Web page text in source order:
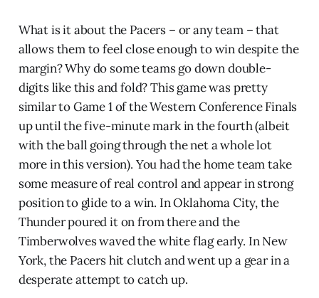
What is it about the Pacers – or any team – that
allows them to feel close enough to win despite the
margin? Why do some teams go down double-
digits like this and fold? This game was pretty
similar to Game 1 of the Western Conference Finals
up until the five-minute mark in the fourth (albeit
with the ball going through the net a whole lot
more in this version). You had the home team take
some measure of real control and appear in strong
position to glide to a win. In Oklahoma City, the
Thunder poured it on from there and the
Timberwolves waved the white flag early. In New
York, the Pacers hit clutch and went up a gear in a
desperate attempt to catch up.